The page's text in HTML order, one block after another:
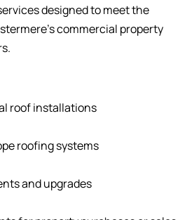
designed to meet the
commercial property
roof installations
roofing systems
and upgrades